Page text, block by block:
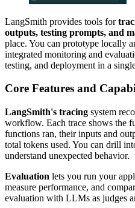
LangSmith provides tools for
outputs, testing prompts, and
place. You can prototype locally
integrated monitoring and
testing, and deployment in a
Core Features and
LangSmith's tracing system
workflow. Each trace shows the
functions ran, their inputs and
total tokens used. You can drill
understand unexpected behavior.
Evaluation lets you run your
measure performance, and
evaluation with LLMs as judges